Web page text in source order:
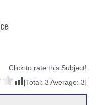
Click to rate this Subject!
[Total: 3 Average: 3]